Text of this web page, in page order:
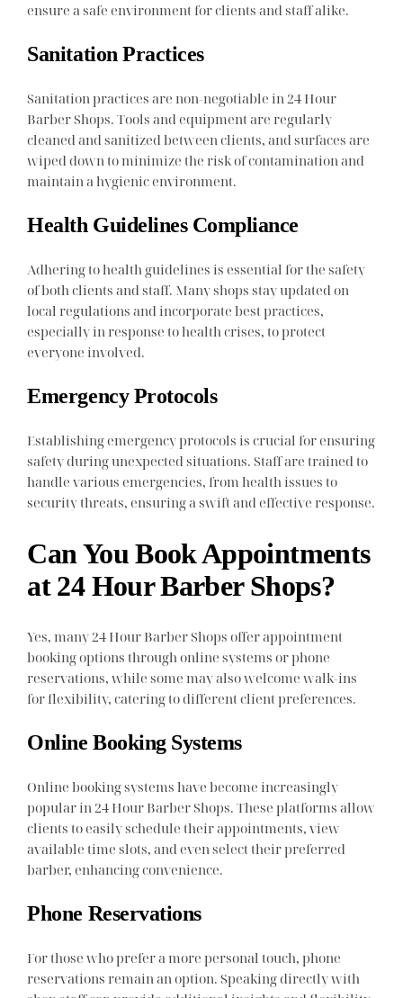
ensure a safe environment for clients and staff alike.
Sanitation Practices
Sanitation practices are non-negotiable in 24 Hour
Barber Shops. Tools and equipment are regularly
cleaned and sanitized between clients, and surfaces are
wiped down to minimize the risk of contamination and
maintain a hygienic environment.
Health Guidelines Compliance
Adhering to health guidelines is essential for the safety
of both clients and staff. Many shops stay updated on
local regulations and incorporate best practices,
especially in response to health crises, to protect
everyone involved.
Emergency Protocols
Establishing emergency protocols is crucial for ensuring
safety during unexpected situations. Staff are trained to
handle various emergencies, from health issues to
security threats, ensuring a swift and effective response.
Can You Book Appointments
at 24 Hour Barber Shops?
Yes, many 24 Hour Barber Shops offer appointment
booking options through online systems or phone
reservations, while some may also welcome walk-ins
for flexibility, catering to different client preferences.
Online Booking Systems
Online booking systems have become increasingly
popular in 24 Hour Barber Shops. These platforms allow
clients to easily schedule their appointments, view
available time slots, and even select their preferred
barber, enhancing convenience.
Phone Reservations
For those who prefer a more personal touch, phone
reservations remain an option. Speaking directly with